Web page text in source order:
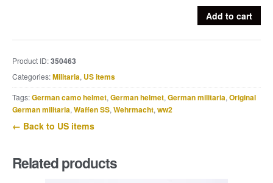
patch
quantity
Add to cart
Product ID:350463
Categories:Militaria, US items
Tags:German camo helmet, German helmet, German militaria, Original
German militaria, Waffen SS, Wehrmacht, ww2
← Back to US items
Related products